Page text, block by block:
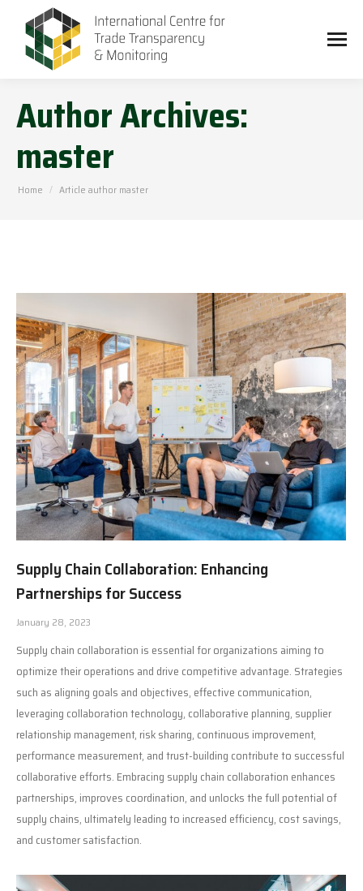
Author Archives:
master
You are here:
Home Article author master
Supply Chain Collaboration: Enhancing
Partnerships for Success
January 28, 2023
Supply chain collaboration is essential for organizations aiming to
optimize their operations and drive competitive advantage. Strategies
such as aligning goals and objectives, effective communication,
leveraging collaboration technology, collaborative planning, supplier
relationship management, risk sharing, continuous improvement,
performance measurement, and trust-building contribute to successful
collaborative efforts. Embracing supply chain collaboration enhances
partnerships, improves coordination, and unlocks the full potential of
supply chains, ultimately leading to increased efficiency, cost savings,
and customer satisfaction.